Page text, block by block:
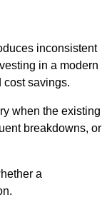
inconsistent
in a modern
cost savings.
when the existing
breakdowns, or
a